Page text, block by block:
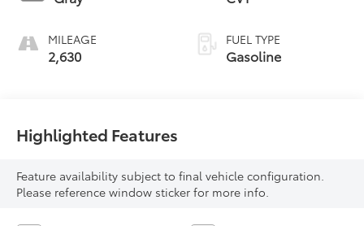
MILEAGE
2,630
FUEL TYPE
Gasoline
Highlighted Features
Feature availability subject to final vehicle configuration.
Please reference window sticker for more info.